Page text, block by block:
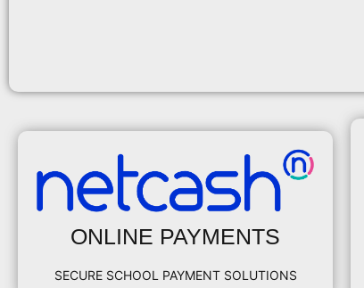
ONLINE PAYMENTS
SECURE SCHOOL PAYMENT SOLUTIONS